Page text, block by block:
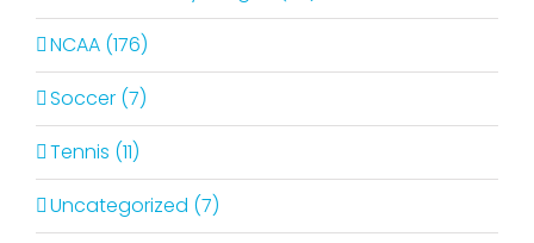
NCAA (176)
Soccer (7)
Tennis (11)
Uncategorized (7)